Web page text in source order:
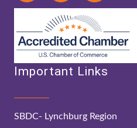
Important Links
SBDC- Lynchburg Region